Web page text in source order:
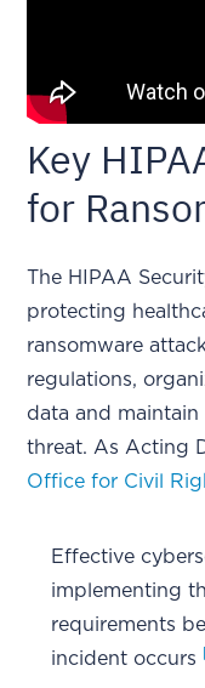
Key
for
The HIPAA
protecting
ransomware
regulations,
data and
threat. As Acting
Office for Civil
Effective
implementing
requirements
incident occurs